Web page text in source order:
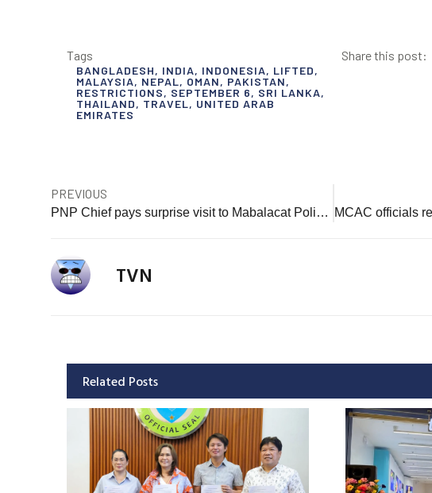
Tags
BANGLADESH, INDIA, INDONESIA, LIFTED,
MALAYSIA, NEPAL, OMAN, PAKISTAN,
RESTRICTIONS, SEPTEMBER 6, SRI LANKA,
THAILAND, TRAVEL, UNITED ARAB
EMIRATES
Share this post:
PREVIOUS
PNP Chief pays surprise visit to Mabalacat Police Station
TVN
Related Posts